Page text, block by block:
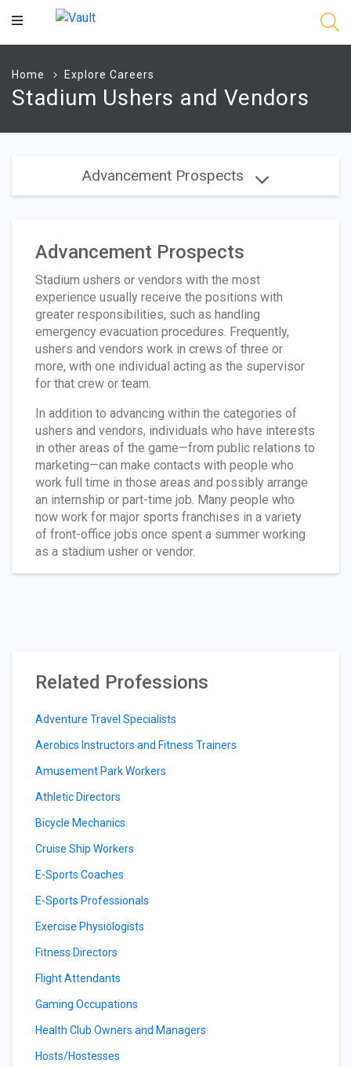
Main
Home Explore Careers
Stadium Ushers and Vendors
Advancement Prospects
Advancement Prospects
Stadium ushers or vendors with the most
experience usually receive the positions with
greater responsibilities, such as handling
emergency evacuation procedures. Frequently,
ushers and vendors work in crews of three or
more, with one individual acting as the supervisor
for that crew or team.
In addition to advancing within the categories of
ushers and vendors, individuals who have interests
in other areas of the game—from public relations to
marketing—can make contacts with people who
work full time in those areas and possibly arrange
an internship or part-time job. Many people who
now work for major sports franchises in a variety
of front-office jobs once spent a summer working
as a stadium usher or vendor.
Related Professions
Adventure Travel Specialists
Aerobics Instructors and Fitness Trainers
Amusement Park Workers
Athletic Directors
Bicycle Mechanics
Cruise Ship Workers
E-Sports Coaches
E-Sports Professionals
Exercise Physiologists
Fitness Directors
Flight Attendants
Gaming Occupations
Health Club Owners and Managers
Hosts/Hostesses